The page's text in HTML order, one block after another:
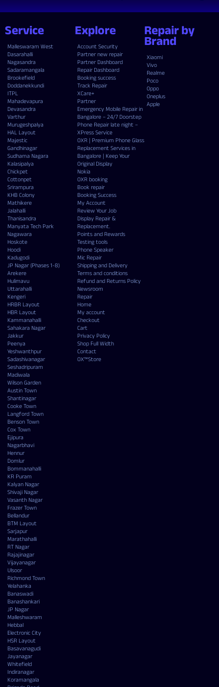
Service
Malleswaram West
Dasarahalli
Nagasandra
Sadaramangala
Brookefield
Doddanekkundi
ITPL
Mahadevapura
Devasandra
Varthur
Murugeshpalya
HAL Layout
Majestic
Gandhinagar
Sudhama Nagara
Kalasipalya
Chickpet
Cottonpet
Srirampura
KHB Colony
Mathikere
Jalahalli
Thanisandra
Manyata Tech Park
Nagawara
Hoskote
Hoodi
Kadugodi
JP Nagar (Phases 1-8)
Arekere
Hulimavu
Uttarahalli
Kengeri
HRBR Layout
HBR Layout
Kammanahalli
Sahakara Nagar
Jakkur
Peenya
Yeshwanthpur
Sadashivanagar
Seshadripuram
Madiwala
Wilson Garden
Austin Town
Shantinagar
Cooke Town
Langford Town
Benson Town
Cox Town
Ejipura
Nagarbhavi
Hennur
Domlur
Bommanahalli
KR Puram
Kalyan Nagar
Shivaji Nagar
Vasanth Nagar
Frazer Town
Bellandur
BTM Layout
Sarjapur
Marathahalli
RT Nagar
Rajajinagar
Vijayanagar
Ulsoor
Richmond Town
Yelahanka
Banaswadi
Banashankari
JP Nagar
Malleshwaram
Hebbal
Electronic City
HSR Layout
Basavanagudi
Jayanagar
Whitefield
Indiranagar
Koramangala
Explore
Account Security
Partner new repair
Partner Dashboard
Repair Dashboard
Booking success
Track Repair
XCare+
Partner
Emergency Mobile Repair in
Bangalore – 24/7 Doorstep
Phone Repair late night –
XPress Service
OXR | Premium Phone Glass
Replacement Services in
Bangalore | Keep Your
Original Display
Nokia
OXR booking
Book repair
Booking Success
My Account
Review Your Job
Display Repair &
Replacement.
Points and Rewards
Testing tools
Phone Speaker
Mic Repair
Shipping and Delivery
Terms and conditions
Refund and Returns Policy
Newsroom
Repair
Home
My account
Checkout
Cart
Privacy Policy
Shop Full Width
Contact
OX™Store
Repair by
Brand
Xiaomi
Vivo
Realme
Poco
Oppo
Oneplus
Apple